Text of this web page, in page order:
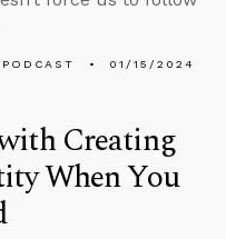
PODCAST 01/15/2024
Creating
When You